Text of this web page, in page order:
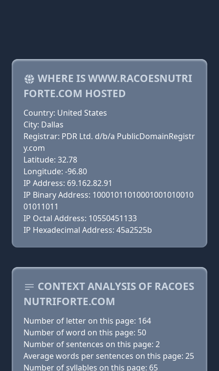
WHERE IS WWW.RACOESNUTRI
FORTE.COM HOSTED
Country: United States
City: Dallas
Registrar: PDR Ltd. d/b/a PublicDomainRegistr
y.com
Latitude: 32.78
Longitude: -96.80
IP Address: 69.162.82.91
IP Binary Address: 10001011010001001010010
01011011
IP Octal Address: 10550451133
IP Hexadecimal Address: 45a2525b
CONTEXT ANALYSIS OF RACOES
NUTRIFORTE.COM
Number of letter on this page: 164
Number of word on this page: 50
Number of sentences on this page: 2
Average words per sentences on this page: 25
Number of syllables on this page: 65